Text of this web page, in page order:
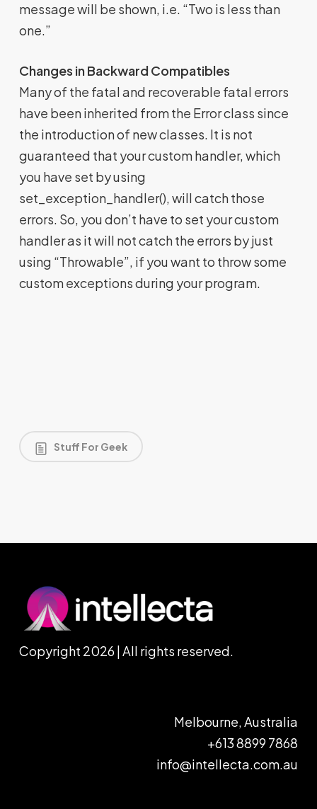
message will be shown, i.e. “Two is less than
one.”
Changes in Backward Compatibles
Many of the fatal and recoverable fatal errors
have been inherited from the Error class since
the introduction of new classes. It is not
guaranteed that your custom handler, which
you have set by using
set_exception_handler(), will catch those
errors. So, you don’t have to set your custom
handler as it will not catch the errors by just
using “Throwable”, if you want to throw some
custom exceptions during your program.
Stuff For Geek
Copyright 2026 | All rights reserved.
Melbourne, Australia
+613 8899 7868
info@intellecta.com.au